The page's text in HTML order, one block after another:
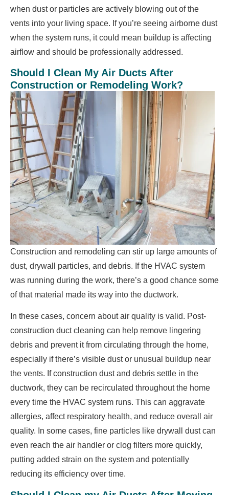
when dust or particles are actively blowing out of the
vents into your living space. If you’re seeing airborne dust
when the system runs, it could mean buildup is affecting
airflow and should be professionally addressed.
Should I Clean My Air Ducts After
Construction or Remodeling Work?
Construction and remodeling can stir up large amounts of
dust, drywall particles, and debris. If the HVAC system
was running during the work, there’s a good chance some
of that material made its way into the ductwork.
In these cases, concern about air quality is valid. Post-
construction duct cleaning can help remove lingering
debris and prevent it from circulating through the home,
especially if there’s visible dust or unusual buildup near
the vents. If construction dust and debris settle in the
ductwork, they can be recirculated throughout the home
every time the HVAC system runs. This can aggravate
allergies, affect respiratory health, and reduce overall air
quality. In some cases, fine particles like drywall dust can
even reach the air handler or clog filters more quickly,
putting added strain on the system and potentially
reducing its efficiency over time.